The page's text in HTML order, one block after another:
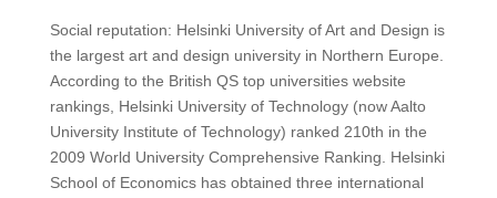
Social reputation: Helsinki University of Art and Design is
the largest art and design university in Northern Europe.
According to the British QS top universities website
rankings, Helsinki University of Technology (now Aalto
University Institute of Technology) ranked 210th in the
2009 World University Comprehensive Ranking. Helsinki
School of Economics has obtained three international